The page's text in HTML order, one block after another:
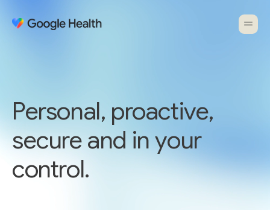
Personal, proactive,
secure and in your
control.